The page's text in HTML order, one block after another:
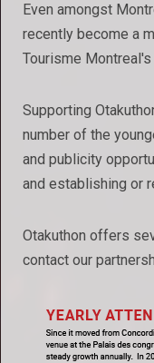
Even amongst
recently become a
Tourisme
Supporting
number of the
and publicity
and establishing or
Otakuthon offers
contact our